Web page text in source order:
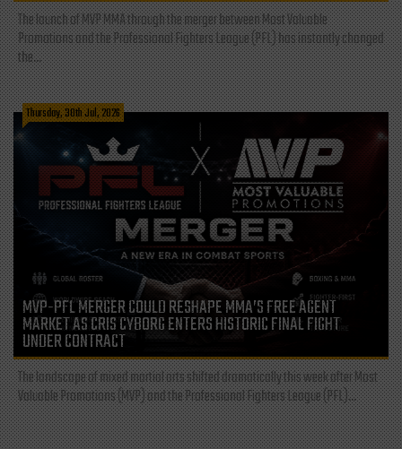
The launch of MVP MMA through the merger between Most Valuable
Promotions and the Professional Fighters League (PFL) has instantly changed
the...
Thursday, 30th Jul, 2026
MVP-PFL MERGER COULD RESHAPE MMA’S FREE AGENT
MARKET AS CRIS CYBORG ENTERS HISTORIC FINAL FIGHT
UNDER CONTRACT
The landscape of mixed martial arts shifted dramatically this week after Most
Valuable Promotions (MVP) and the Professional Fighters League (PFL)...